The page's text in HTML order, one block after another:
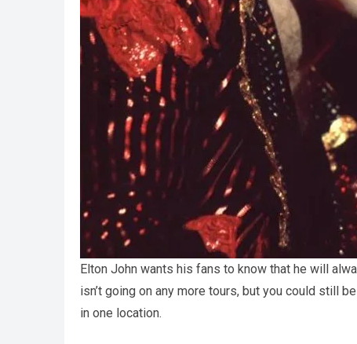
Elton John wants his fans to know that he will
isn’t going on any more tours, but you could still
in one location.